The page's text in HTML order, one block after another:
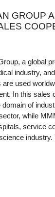
GROUP
a global
industry,
used
In this sales
of
while
service
industry.